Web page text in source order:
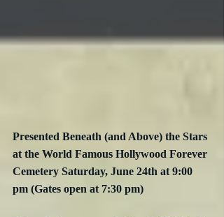
Presented Beneath (and Above) the Stars
at the World Famous Hollywood Forever
Cemetery Saturday, June 24th at 9:00
pm (Gates open at 7:30 pm)